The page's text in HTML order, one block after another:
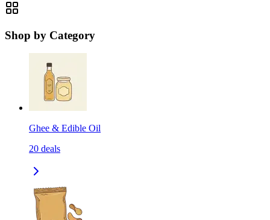
Shop by Category
Ghee & Edible Oil
20 deals